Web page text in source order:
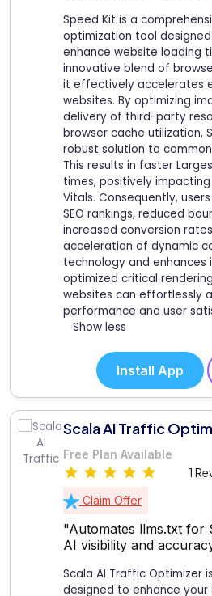
Speed Kit is a
optimization tool
enhance website loading
innovative blend of
it effectively accelerates
websites. By optimizing
delivery of third-party
browser cache utilization,
robust solution to
This results in faster
times, positively
Vitals. Consequently,
SEO rankings, reduced
increased conversion
acceleration of dynamic
technology and
optimized critical
websites can effortlessly
performance and user
Show less
Install App
Scala AI Traffic
Free Plan Available
1
Claim Offer
"Automates llms.txt for
AI visibility and
Scala AI Traffic Optimizer
designed to enhance